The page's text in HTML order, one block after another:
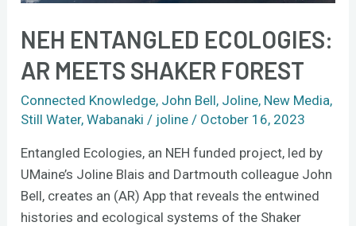
NEH ENTANGLED ECOLOGIES:
AR MEETS SHAKER FOREST
Connected Knowledge, John Bell, Joline, New Media,
Still Water,Wabanaki / joline / October 16, 2023
Entangled Ecologies, an NEH funded project, led by
UMaine’s Joline Blais and Dartmouth colleague John
Bell, creates an (AR) App that reveals the entwined
histories and ecological systems of the Shaker